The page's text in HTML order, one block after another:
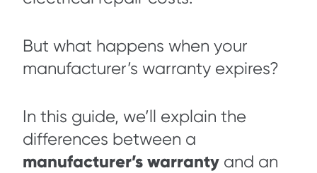
But what happens when your
manufacturer’s warranty expires?
In this guide, we’ll explain the
differences between a
manufacturer’s warranty and an